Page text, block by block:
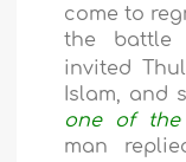
come to
the battle
invited
Islam, and
one of the
man